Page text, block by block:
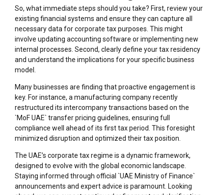
So, what immediate steps should you take? First, review your
existing financial systems and ensure they can capture all
necessary data for corporate tax purposes. This might
involve updating accounting software or implementing new
internal processes. Second, clearly define your tax residency
and understand the implications for your specific business
model.
Many businesses are finding that proactive engagement is
key. For instance, a manufacturing company recently
restructured its intercompany transactions based on the
`MoF UAE` transfer pricing guidelines, ensuring full
compliance well ahead of its first tax period. This foresight
minimized disruption and optimized their tax position.
The UAE’s corporate tax regime is a dynamic framework,
designed to evolve with the global economic landscape.
Staying informed through official `UAE Ministry of Finance`
announcements and expert advice is paramount. Looking